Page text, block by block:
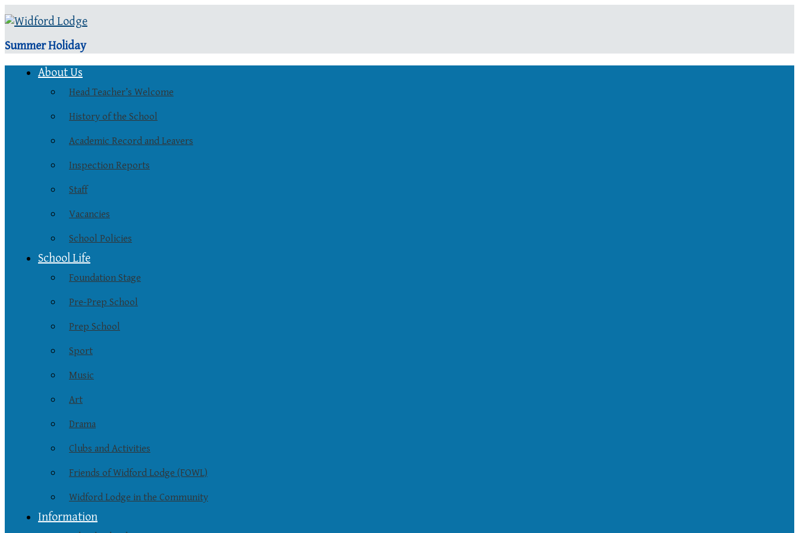
Summer Holiday
About Us
Head Teacher’s Welcome
History of the School
Academic Record and Leavers
Inspection Reports
Staff
Vacancies
School Policies
School Life
Foundation Stage
Pre-Prep School
Prep School
Sport
Music
Art
Drama
Clubs and Activities
Friends of Widford Lodge (FOWL)
Widford Lodge in the Community
Information